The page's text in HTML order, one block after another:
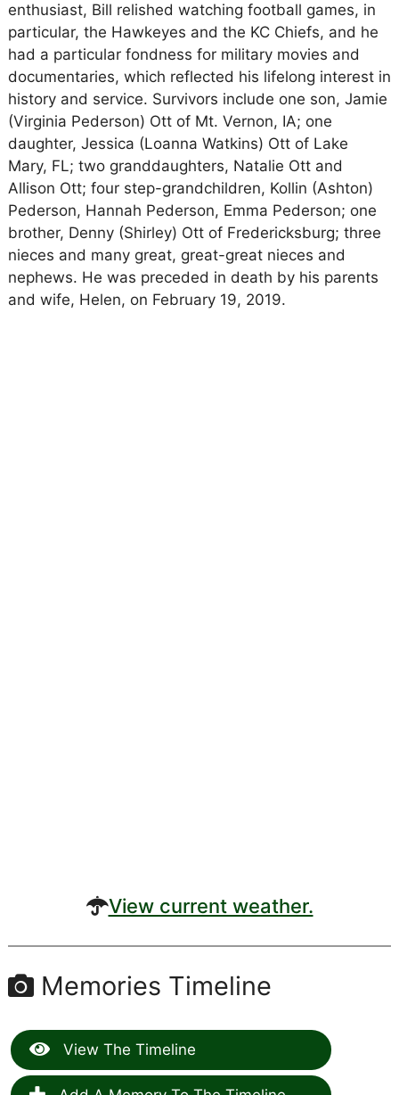
enthusiast, Bill relished watching football games, in
particular, the Hawkeyes and the KC Chiefs, and he
had a particular fondness for military movies and
documentaries, which reflected his lifelong interest in
history and service. Survivors include one son, Jamie
(Virginia Pederson) Ott of Mt. Vernon, IA; one
daughter, Jessica (Loanna Watkins) Ott of Lake
Mary, FL; two granddaughters, Natalie Ott and
Allison Ott; four step-grandchildren, Kollin (Ashton)
Pederson, Hannah Pederson, Emma Pederson; one
brother, Denny (Shirley) Ott of Fredericksburg; three
nieces and many great, great-great nieces and
nephews. He was preceded in death by his parents
and wife, Helen, on February 19, 2019.
View current weather.
Memories Timeline
View The Timeline